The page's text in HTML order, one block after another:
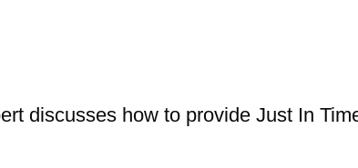
discusses how to provide Just In